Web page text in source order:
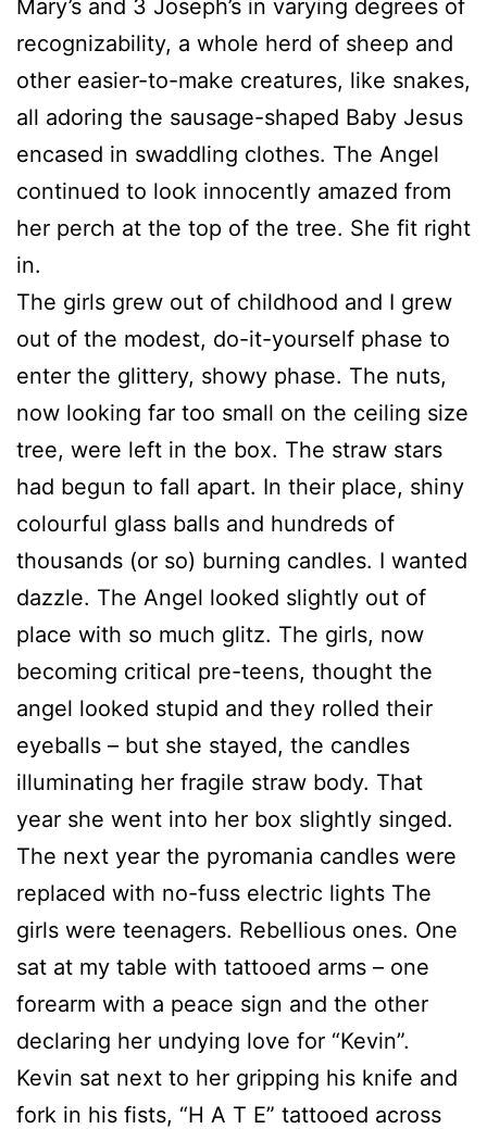
Mary’s and 3 Joseph’s in varying degrees of
recognizability, a whole herd of sheep and
other easier-to-make creatures, like snakes,
all adoring the sausage-shaped Baby Jesus
encased in swaddling clothes. The Angel
continued to look innocently amazed from
her perch at the top of the tree. She fit right
in.
The girls grew out of childhood and I grew
out of the modest, do-it-yourself phase to
enter the glittery, showy phase. The nuts,
now looking far too small on the ceiling size
tree, were left in the box. The straw stars
had begun to fall apart. In their place, shiny
colourful glass balls and hundreds of
thousands (or so) burning candles. I wanted
dazzle. The Angel looked slightly out of
place with so much glitz. The girls, now
becoming critical pre-teens, thought the
angel looked stupid and they rolled their
eyeballs – but she stayed, the candles
illuminating her fragile straw body. That
year she went into her box slightly singed.
The next year the pyromania candles were
replaced with no-fuss electric lights The
girls were teenagers. Rebellious ones. One
sat at my table with tattooed arms – one
forearm with a peace sign and the other
declaring her undying love for “Kevin”.
Kevin sat next to her gripping his knife and
fork in his fists, “H A T E” tattooed across